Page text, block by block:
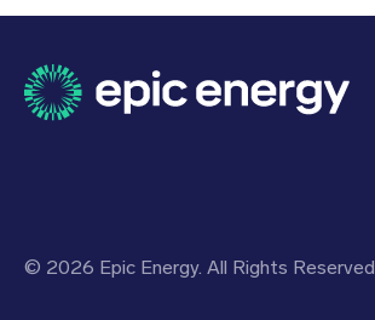
© 2026 Epic Energy. All Rights Reserved.